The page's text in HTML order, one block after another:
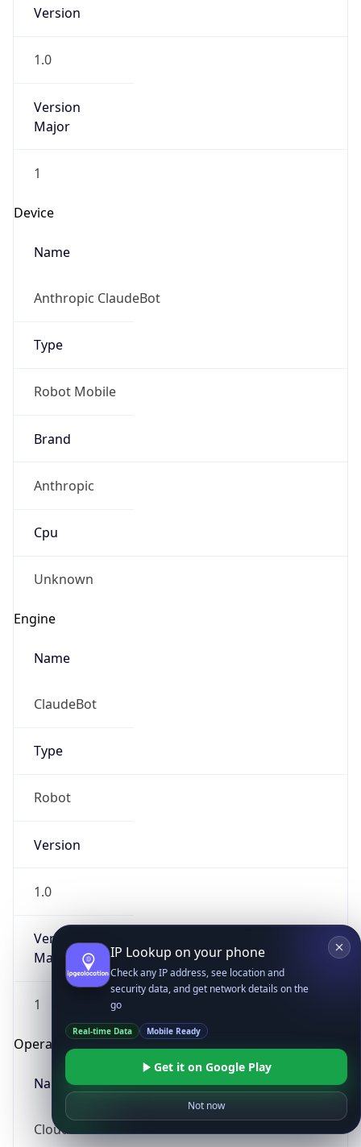
Version
1.0
Version
Major
1
Device
Name
Anthropic ClaudeBot
Type
Robot Mobile
Brand
Anthropic
Cpu
Unknown
Engine
Name
ClaudeBot
Type
Robot
Version
1.0
Version
Major
1
Operating System
Name
Cloud
IP Lookup on your phone
Check any IP address, see location and
security data, and get network details on the
go
Real-time Data Mobile Ready
Get it on Google Play
Not now